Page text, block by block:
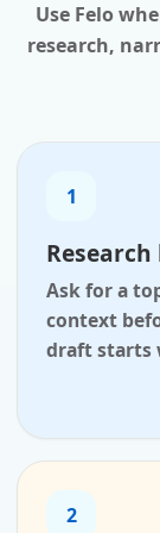
Use Felo
research,
1
Ask for a
context
draft starts
2